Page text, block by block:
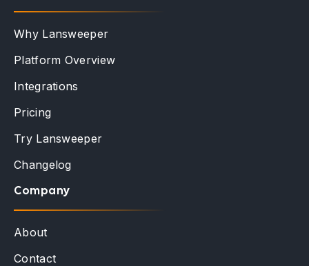
Why Lansweeper
Platform Overview
Integrations
Pricing
Try Lansweeper
Changelog
Company
About
Contact